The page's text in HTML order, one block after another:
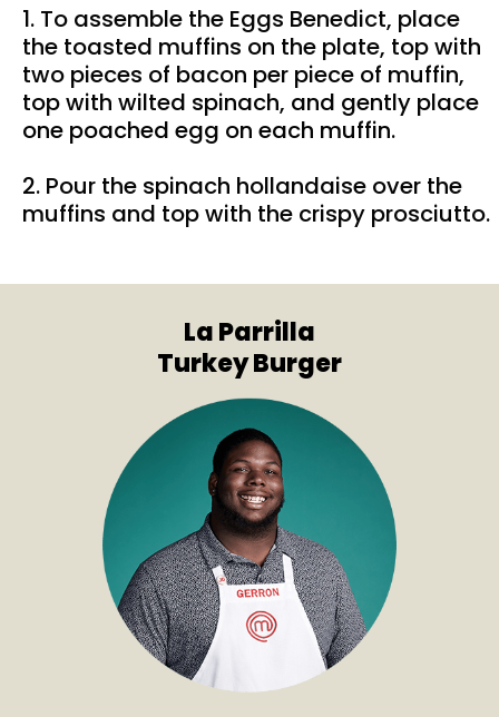
1. To assemble the Eggs Benedict, place
the toasted muffins on the plate, top with
two pieces of bacon per piece of muffin,
top with wilted spinach, and gently place
one poached egg on each muffin.
2. Pour the spinach hollandaise over the
muffins and top with the crispy prosciutto.
La Parrilla
Turkey Burger